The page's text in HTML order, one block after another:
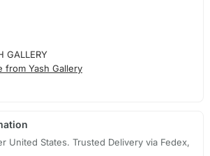
GALLERY
from Yash Gallery
United States. Trusted Delivery via Fedex,